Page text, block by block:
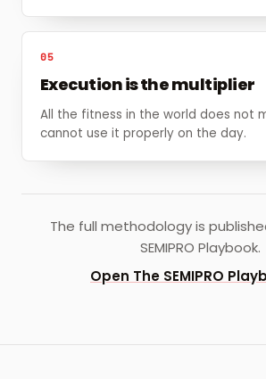
05
Execution is the multiplier
All the fitness in the world does not
cannot use it properly on the day.
The full methodology is
SEMIPRO Playbook.
Open The SEMIPRO